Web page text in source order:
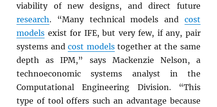
viability of new designs, and direct future
research. “Many technical models and cost
models exist for IFE, but very few, if any, pair
systems andcost modelstogether at the same
depth as IPM,” says Mackenzie Nelson, a
technoeconomic systems analyst in the
Computational Engineering Division. “This
type of tool offers such an advantage because